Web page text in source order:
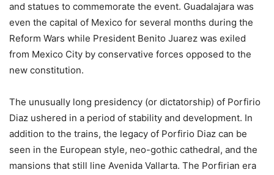
and statues to commemorate the event. Guadalajara was
even the capital of Mexico for several months during the
Reform Wars while President Benito Juarez was exiled
from Mexico City by conservative forces opposed to the
new constitution.
The unusually long presidency (or dictatorship) of Porfirio
Diaz ushered in a period of stability and development. In
addition to the trains, the legacy of Porfirio Diaz can be
seen in the European style, neo-gothic cathedral, and the
mansions that still line Avenida Vallarta. The Porfirian era